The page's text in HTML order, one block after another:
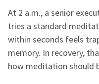
At 2 a.m., a senior
tries a standard
within seconds feels
memory. In recovery,
how meditation should